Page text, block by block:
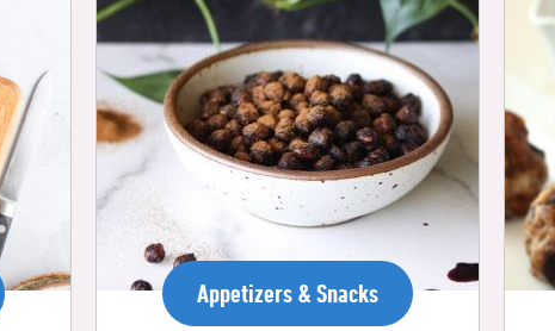
Appetizers & Snacks